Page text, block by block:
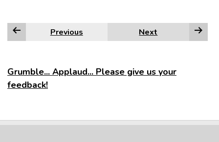
Previous Next
Grumble... Applaud... Please give us your
feedback!